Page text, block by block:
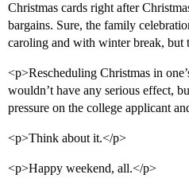
Christmas cards right after
bargains. Sure, the family
caroling and with winter break, but
<p>Rescheduling Christmas in
wouldn’t have any serious effect,
pressure on the college applicant
<p>Think about it.</p>
<p>Happy weekend, all.</p>